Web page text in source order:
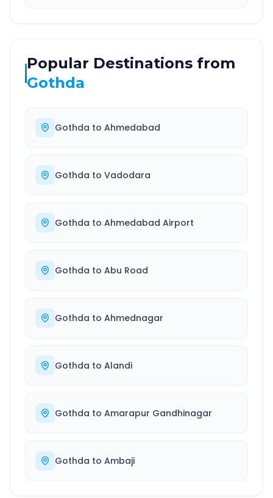
Popular Destinations from
Gothda
Gothda to Ahmedabad
Gothda to Vadodara
Gothda to Ahmedabad Airport
Gothda to Abu Road
Gothda to Ahmednagar
Gothda to Alandi
Gothda to Amarapur Gandhinagar
Gothda to Ambaji